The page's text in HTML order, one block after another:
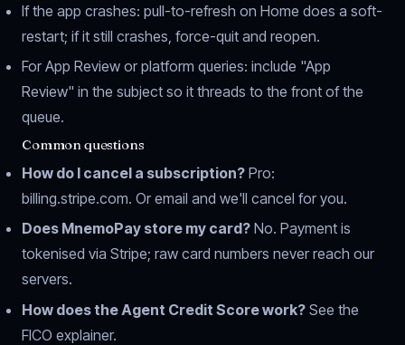
If the app crashes: pull-to-refresh on Home does a soft-
restart; if it still crashes, force-quit and reopen.
For App Review or platform queries: include "App
Review" in the subject so it threads to the front of the
queue.
Common questions
How do I cancel a subscription? Pro:
billing.stripe.com. Or email and we'll cancel for you.
Does MnemoPay store my card? No. Payment is
tokenised via Stripe; raw card numbers never reach our
servers.
How does the Agent Credit Score work? See the
FICO explainer.